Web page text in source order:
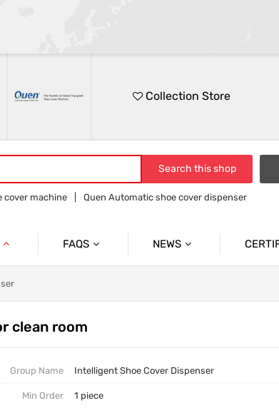
Collection Store
Search this shop
cover machine
Quen Automatic shoe cover dispenser
Dispenser
Dispenser
Covers
FAQS NEWS
Local News
clean room
Group Name Intelligent Shoe Cover Dispenser
Min Order 1 piece